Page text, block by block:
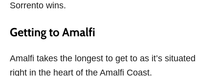
Sorrento wins.
Getting to Amalfi
Amalfi takes the longest to get to as it’s situated
right in the heart of the Amalfi Coast.